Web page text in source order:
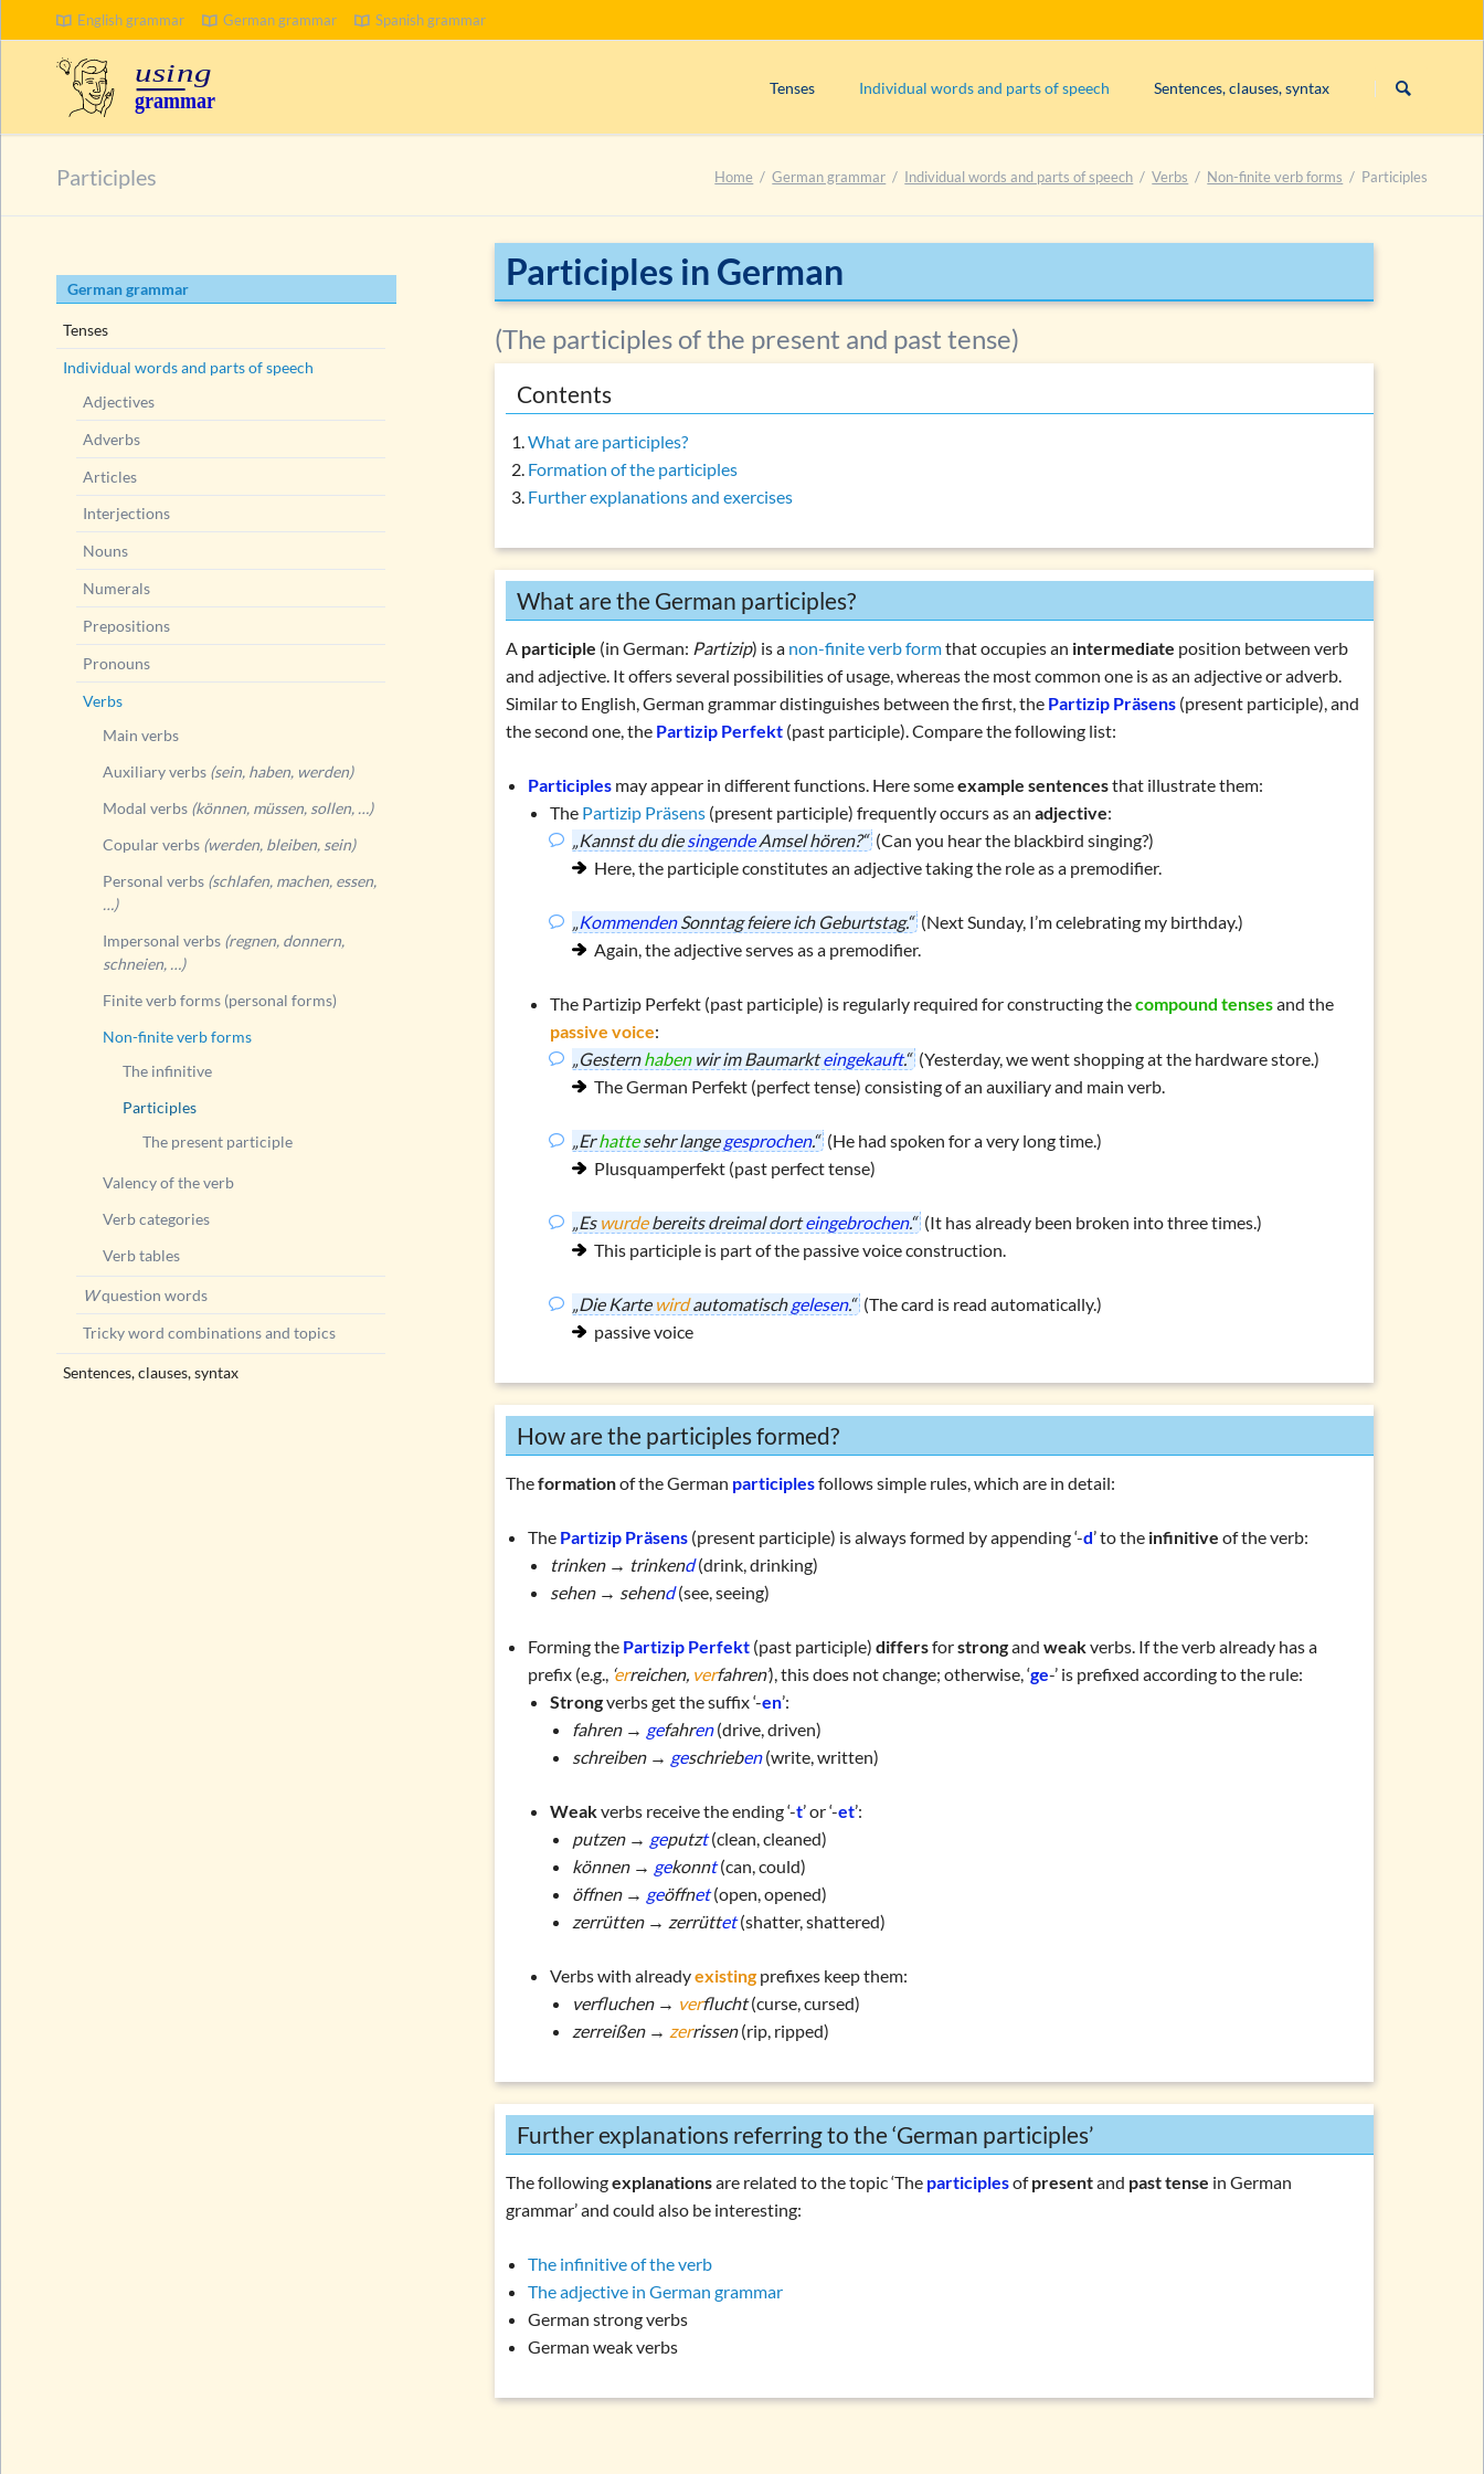
English grammar German grammar Spanish grammar
navigation
Tenses
Präsens (formation)
Perfekt (use)
Plusquamperfekt (use)
Plusquamperfekt (formation)
List of exercises (tenses)
Individual words and parts of speech
Adverbs
Articles
Numerals
Prepositions
Copular verbs(werden, bleiben, sein)
Finite verb forms (personal forms)
Non-finite verb forms
The infinitive
The present participle
Valency of the verb
Verb categories
Verb tables
Wquestion words
Sentences, clauses, syntax
Exercise 1: constituents
Exercise 2: constituents
SEARCH
Participles Home German grammar Individual words and parts of speech Verbs Non-finite verb forms Participles
Participles in German
(The participles of the present and past tense)
Contents
What are participles?
Formation of the participles
Further explanations and exercises
What are the German participles?
A participle (in German: Partizip) is a non-finite verb formthat occupies an intermediate position between verb
and adjective. It offers several possibilities of usage, whereas the most common one is as an adjective or adverb.
Similar to English, German grammar distinguishes between the first, the Partizip Präsens (present participle), and
the second one, the Partizip Perfekt (past participle). Compare the following list:
Participles may appear in different functions. Here someexample sentencesthat illustrate them:
The Partizip Präsens (present participle) frequently occurs as anadjective:
„Kannst du diesingendeAmsel hören?“ (Can you hear the blackbird singing?)
Here, the participle constitutes an adjective taking the role as a premodifier.
„KommendenSonntag feiere ich Geburtstag.“ (Next Sunday, I’m celebrating my birthday.)
Again, the adjective serves as a premodifier.
The Partizip Perfekt (past participle) is regularly required for constructing thecompound tensesand the
passive voice:
„Gesternhabenwir im Baumarkteingekauft.“ (Yesterday, we went shopping at the hardware store.)
The German Perfekt (perfect tense) consisting of an auxiliary and main verb.
„Erhattesehr langegesprochen.“ (He had spoken for a very long time.)
Plusquamperfekt (past perfect tense)
„Es wurdebereits dreimal dorteingebrochen.“ (It has already been broken into three times.)
This participle is part of the passive voice construction.
„Die Karte wirdautomatischgelesen.“ (The card is read automatically.)
passive voice
How are the participles formed?
Theformationof the German participlesfollows simple rules, which are in detail:
The Partizip Präsens (present participle) is always formed by appending ‘-d’ to the infinitive of the verb:
trinken → trinkend(drink, drinking)
sehen → sehend(see, seeing)
Forming the Partizip Perfekt (past participle)differsforstrongandweakverbs. If the verb already has a
prefix (e.g., ‘erreichen, verfahren’), this does not change; otherwise, ‘ge-’ is prefixed according to the rule:
Strongverbs get the suffix ‘-en’:
fahren → gefahren(drive, driven)
schreiben → geschrieben(write, written)
Weakverbs receive the ending ‘-t’ or ‘-et’:
putzen → geputzt(clean, cleaned)
können → gekonnt(can, could)
öffnen → geöffnet(open, opened)
zerrütten → zerrüttet(shatter, shattered)
Verbs with alreadyexisting prefixes keep them:
verfluchen → verflucht(curse, cursed)
zerreißen → zerrissen(rip, ripped)
Further explanations referring to the ‘German participles’
The followingexplanationsare related to the topic ‘The participlesofpresentand past tense in German
grammar’ and could also be interesting:
The infinitive of the verb
The adjective in German grammar
German strong verbs
German weak verbs
Skip
navigation
German grammar
Tenses
Individual words and parts of speech
Adjectives
Adverbs
Articles
Interjections
Nouns
Numerals
Prepositions
Pronouns
Verbs
Main verbs
Auxiliary verbs (sein, haben, werden)
Modal verbs (können, müssen, sollen, …)
Copular verbs (werden, bleiben, sein)
Personal verbs (schlafen, machen, essen,
…)
Impersonal verbs (regnen, donnern,
schneien, …)
Finite verb forms (personal forms)
Non-finite verb forms
The infinitive
Participles
The present participle
Valency of the verb
Verb categories
Verb tables
Wquestion words
Tricky word combinations and topics
Sentences, clauses, syntax